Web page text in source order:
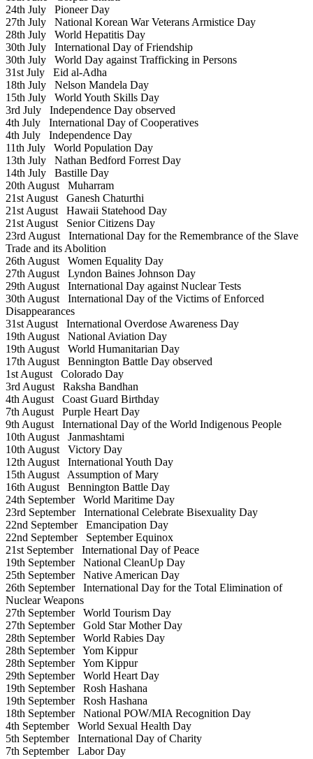
24th July Pioneer Day
27th July National Korean War Veterans Armistice Day
28th July World Hepatitis Day
30th July International Day of Friendship
30th July World Day against Trafficking in Persons
31st July Eid al-Adha
18th July Nelson Mandela Day
15th July World Youth Skills Day
3rd July Independence Day observed
4th July International Day of Cooperatives
4th July Independence Day
11th July World Population Day
13th July Nathan Bedford Forrest Day
14th July Bastille Day
20th August Muharram
21st August Ganesh Chaturthi
21st August Hawaii Statehood Day
21st August Senior Citizens Day
23rd August International Day for the Remembrance of the Slave
Trade and its Abolition
26th August Women Equality Day
27th August Lyndon Baines Johnson Day
29th August International Day against Nuclear Tests
30th August International Day of the Victims of Enforced
Disappearances
31st August International Overdose Awareness Day
19th August National Aviation Day
19th August World Humanitarian Day
17th August Bennington Battle Day observed
1st August Colorado Day
3rd August Raksha Bandhan
4th August Coast Guard Birthday
7th August Purple Heart Day
9th August International Day of the World Indigenous People
10th August Janmashtami
10th August Victory Day
12th August International Youth Day
15th August Assumption of Mary
16th August Bennington Battle Day
24th SeptemberWorld Maritime Day
23rd SeptemberInternational Celebrate Bisexuality Day
22nd SeptemberEmancipation Day
22nd SeptemberSeptember Equinox
21st SeptemberInternational Day of Peace
19th SeptemberNational CleanUp Day
25th SeptemberNative American Day
26th SeptemberInternational Day for the Total Elimination of
Nuclear Weapons
27th SeptemberWorld Tourism Day
27th SeptemberGold Star Mother Day
28th SeptemberWorld Rabies Day
28th SeptemberYom Kippur
28th SeptemberYom Kippur
29th SeptemberWorld Heart Day
19th SeptemberRosh Hashana
19th SeptemberRosh Hashana
18th SeptemberNational POW/MIA Recognition Day
4th SeptemberWorld Sexual Health Day
5th SeptemberInternational Day of Charity
7th SeptemberLabor Day